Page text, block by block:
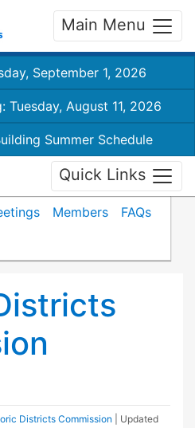
Main Menu
September 1, 2026
Tuesday, August 11, 2026
Summer Schedule
Quick Links
Members
FAQs
Districts Commission
| Updated